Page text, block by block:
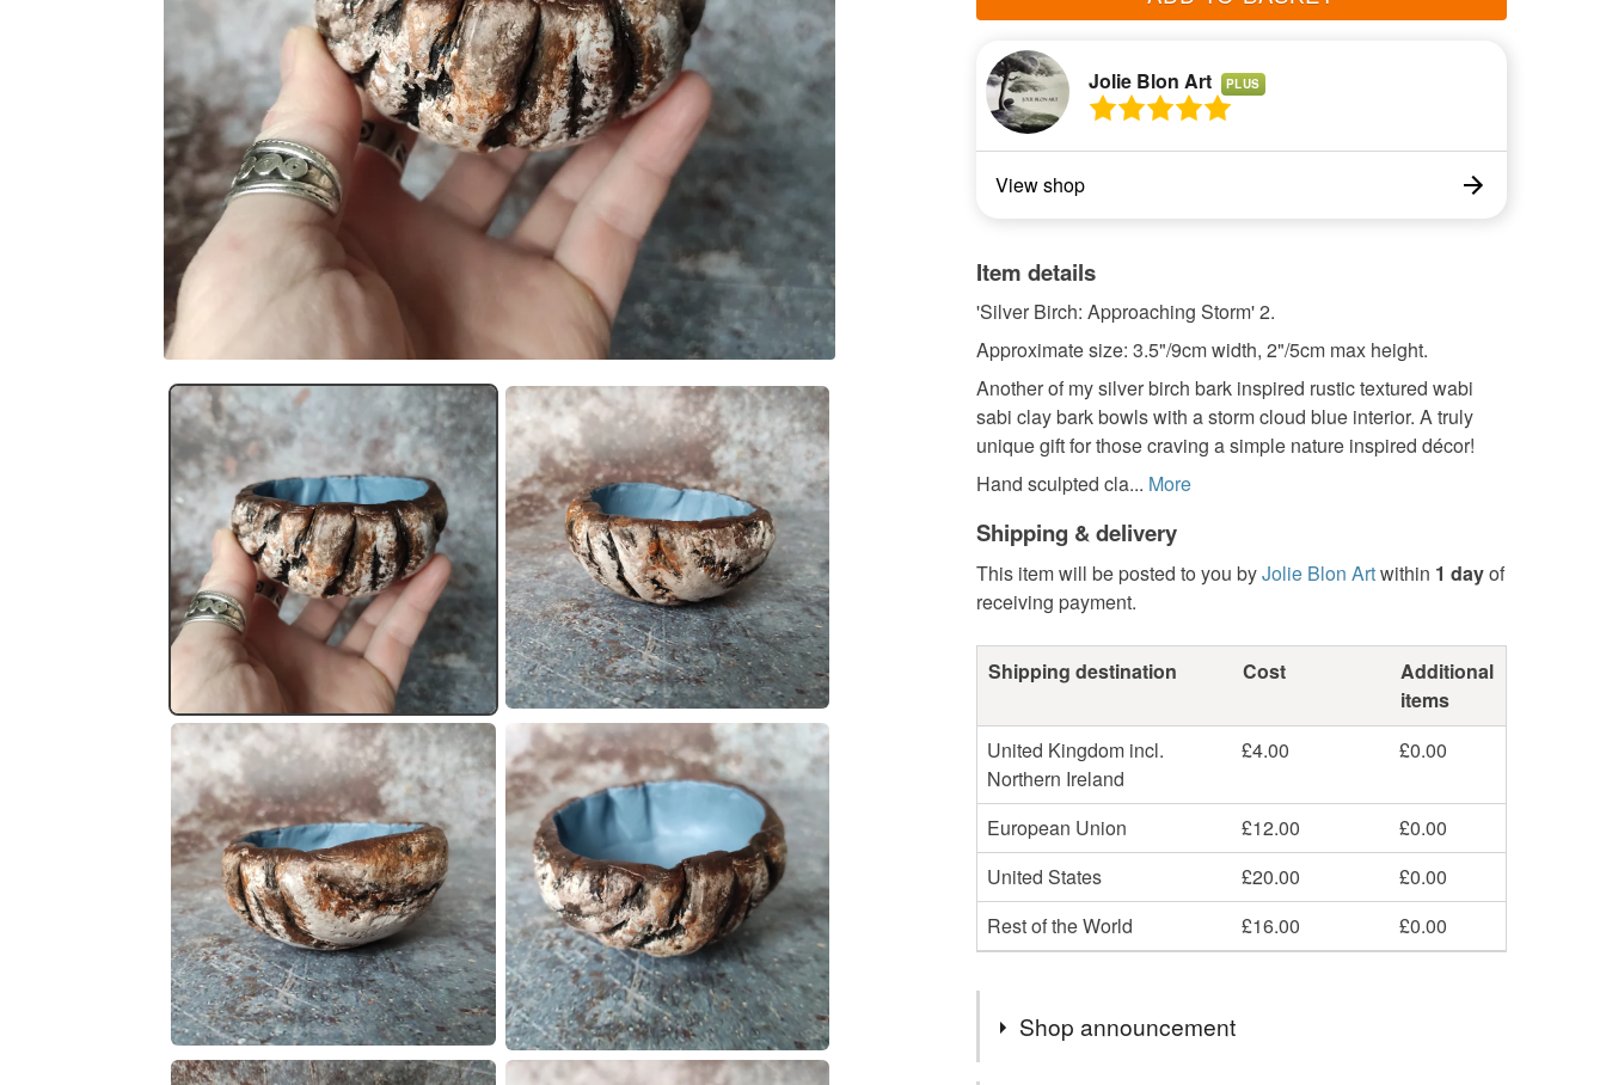
Jolie Blon Art PLUS
View shop
Item details
'Silver Birch: Approaching Storm' 2.
Approximate size: 3.5"/9cm width, 2"/5cm max height.
Another of my silver birch bark inspired rustic textured wabi
sabi clay bark bowls with a storm cloud blue interior. A truly
unique gift for those craving a simple nature inspired décor!
Hand sculpted cla... More
Shipping & delivery
This item will be posted to you byJolie Blon Artwithin 1 dayof
receiving payment.
Shipping destination Cost
Additional
items
United Kingdom incl.
Northern Ireland
£4.00 £0.00
European Union £12.00
£0.00
United States
£20.00
£0.00
Rest of the World
£16.00 £0.00
Shop announcement